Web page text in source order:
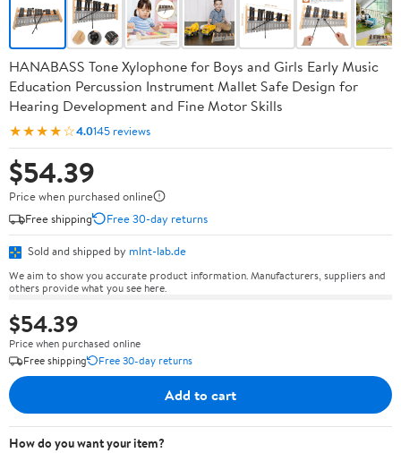
HANABASS Tone Xylophone for Boys and Girls Early Music
Education Percussion Instrument Mallet Safe Design for
Hearing Development and Fine Motor Skills
★★★★☆4.0145 reviews
$54.39
Price when purchased online
Free shipping
Free 30-day returns
Sold and shipped by mlnt-lab.de
We aim to show you accurate product information. Manufacturers, suppliers and
others provide what you see here.
$54.39
Price when purchased online
Free shipping
Free 30-day returns
Add to cart
How do you want your item?